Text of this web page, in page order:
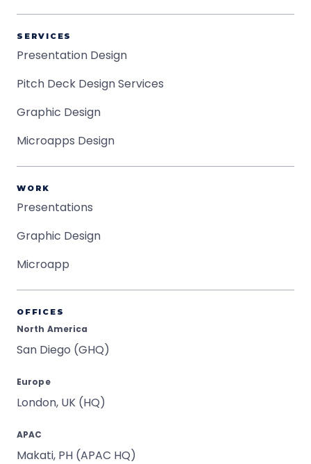
SERVICES
Presentation Design
Pitch Deck Design Services
Graphic Design
Microapps Design
WORK
Presentations
Graphic Design
Microapp
OFFICES
North America
San Diego (GHQ)
Europe
London, UK (HQ)
APAC
Makati, PH (APAC HQ)